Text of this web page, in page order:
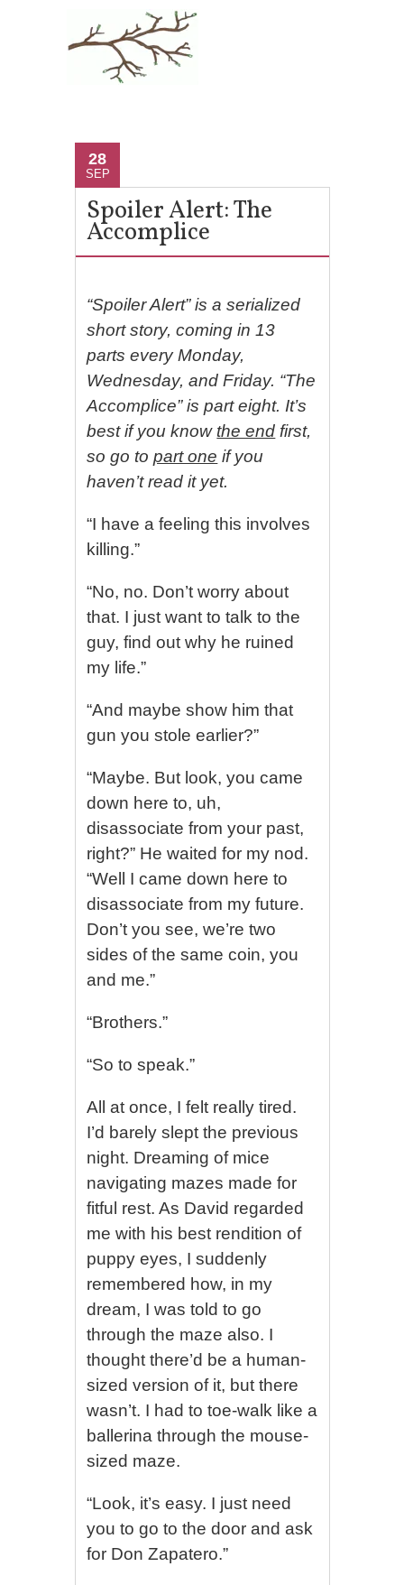
28
SEP
Spoiler Alert: The
Accomplice
“Spoiler Alert” is a serialized
short story, coming in 13
parts every Monday,
Wednesday, and Friday. “The
Accomplice” is part eight. It’s
best if you know the end first,
so go topart one if you
haven’t read it yet.
“I have a feeling this involves
killing.”
“No, no. Don’t worry about
that. I just want to talk to the
guy, find out why he ruined
my life.”
“And maybe show him that
gun you stole earlier?”
“Maybe. But look, you came
down here to, uh,
disassociate from your past,
right?” He waited for my nod.
“Well I came down here to
disassociate from my future.
Don’t you see, we’re two
sides of the same coin, you
and me.”
“Brothers.”
“So to speak.”
All at once, I felt really tired.
I’d barely slept the previous
night. Dreaming of mice
navigating mazes made for
fitful rest. As David regarded
me with his best rendition of
puppy eyes, I suddenly
remembered how, in my
dream, I was told to go
through the maze also. I
thought there’d be a human-
sized version of it, but there
wasn’t. I had to toe-walk like a
ballerina through the mouse-
sized maze.
“Look, it’s easy. I just need
you to go to the door and ask
for Don Zapatero.”